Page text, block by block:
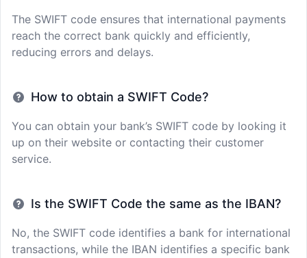
The SWIFT code ensures that international payments
reach the correct bank quickly and efficiently,
reducing errors and delays.
How to obtain a SWIFT Code?
You can obtain your bank’s SWIFT code by looking it
up on their website or contacting their customer
service.
Is the SWIFT Code the same as the IBAN?
No, the SWIFT code identifies a bank for international
transactions, while the IBAN identifies a specific bank